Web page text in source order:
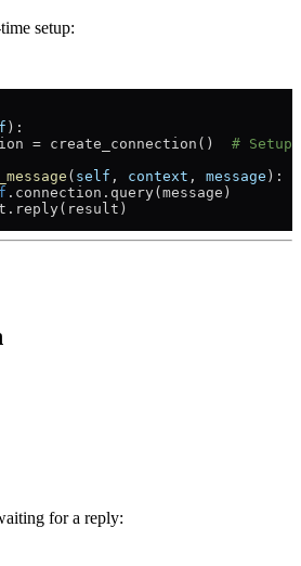
setup:
):
= create_connection() # Setup
( self , context , message ):
.connection.query(message)
for a reply: